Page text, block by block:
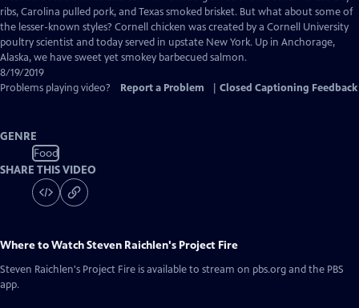
Closed
Captions
ribs, Carolina pulled pork, and Texas smoked brisket. But what about some of
the lesser-known styles? Cornell chicken was created by a Cornell University
poultry scientist and today served in upstate New York. Up in Anchorage,
Alaska, we have sweet yet smokey barbecued salmon.
8/19/2019
Problems playing video?
Report a Problem Closed Captioning Feedback
GENRE
Food
SHARE THIS VIDEO
Where to WatchSteven Raichlen's Project Fire
Steven Raichlen's Project Fire is available to stream on pbs.org and the PBS
app.